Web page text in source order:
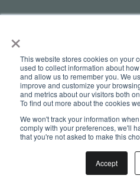
×
This website stores cookies on your
used to collect information about
and allow us to remember you. We
improve and customize your
and metrics about our visitors both
To find out more about the cookies
We won't track your information
comply with your preferences, we'll
that you're not asked to make this
Accept
© Copyright 2026 Master Halco |
To provide you with the highest
competitive prices, a credit card
credit card of up to 3% will apply.For
fee to cover all or part of our costs of
methods. Please ask your